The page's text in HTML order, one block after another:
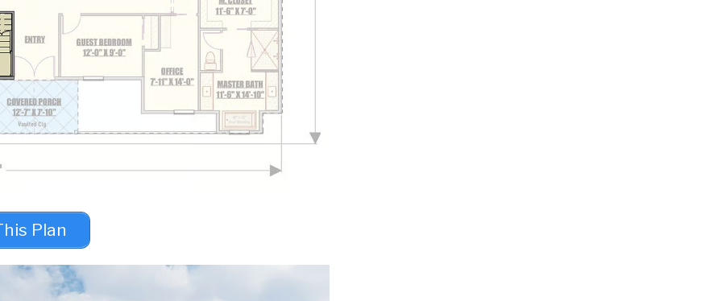
Plan